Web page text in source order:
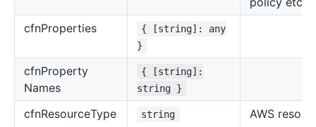
cfnProperties
{ [string]: any
}
cfnProperty
Names
{ [string]:
string }
cfnResourceType string
AWS